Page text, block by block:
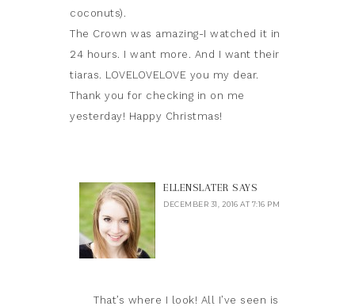
coconuts).
The Crown was amazing-I watched it in
24 hours. I want more. And I want their
tiaras. LOVELOVELOVE you my dear.
Thank you for checking in on me
yesterday! Happy Christmas!
ELLENSLATER SAYS
DECEMBER 31, 2016 AT 7:16 PM
That’s where I look! All I’ve seen is